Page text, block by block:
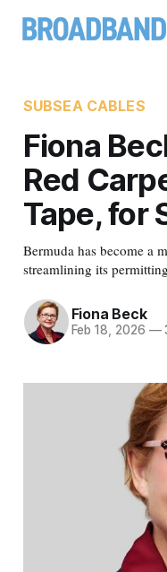
SUBSEA CABLES
Fiona
Red
Tape, for
Bermuda has become a
streamlining its
Fiona Beck
Feb 18, 2026 —